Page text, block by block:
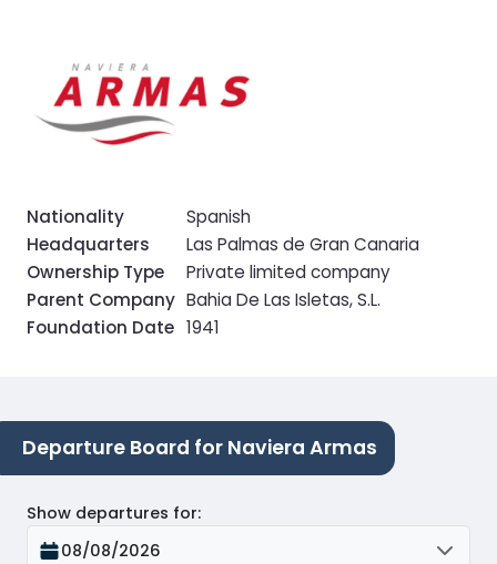
Nationality
Spanish
Headquarters
Las Palmas de Gran Canaria
Ownership Type
Private limited company
Parent Company Bahia De Las Isletas, S.L.
Foundation Date 1941
Departure Board for Naviera Armas
Show departures for:
08/08/2026